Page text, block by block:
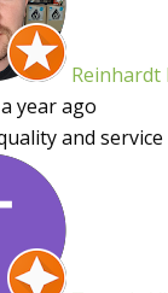
Reinhardt
a year ago
and service